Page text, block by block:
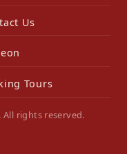
Us
Tours
All rights reserved.